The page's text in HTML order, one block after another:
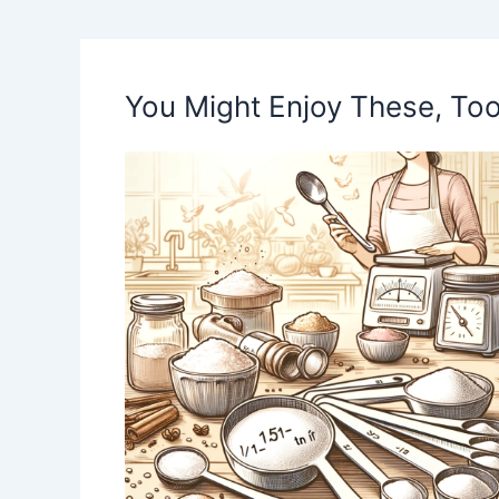
You Might Enjoy These,